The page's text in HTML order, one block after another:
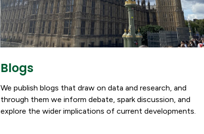
Blogs
We publish blogs that draw on data and research, and
through them we inform debate, spark discussion, and
explore the wider implications of current developments.